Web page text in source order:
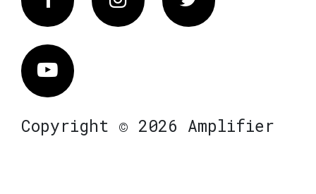
Vimeo
Copyright © 2026 Amplifier